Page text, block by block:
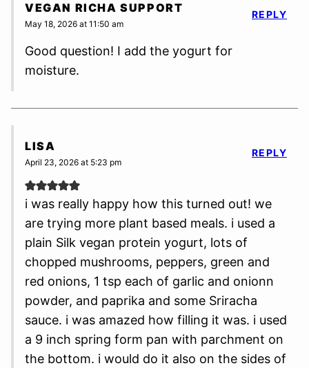
VEGAN RICHA SUPPORT
May 18, 2026 at 11:50 am
Good question! I add the yogurt for
moisture.
REPLY
LISA
April 23, 2026 at 5:23 pm
i was really happy how this turned out! we
are trying more plant based meals. i used a
plain Silk vegan protein yogurt, lots of
chopped mushrooms, peppers, green and
red onions, 1 tsp each of garlic and onionn
powder, and paprika and some Sriracha
sauce. i was amazed how filling it was. i used
a 9 inch spring form pan with parchment on
the bottom. i would do it also on the sides of
REPLY